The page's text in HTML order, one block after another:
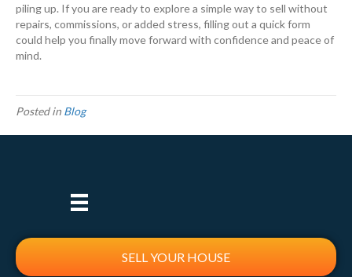
piling up. If you are ready to explore a simple way to sell without
repairs, commissions, or added stress, filling out a quick form
could help you finally move forward with confidence and peace of
mind.
Posted in Blog
SELL YOUR HOUSE